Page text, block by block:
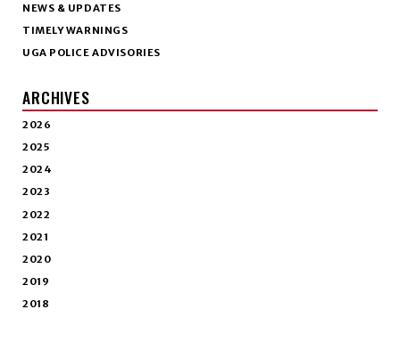
NEWS & UPDATES
TIMELY WARNINGS
UGA POLICE ADVISORIES
ARCHIVES
2026
2025
2024
2023
2022
2021
2020
2019
2018